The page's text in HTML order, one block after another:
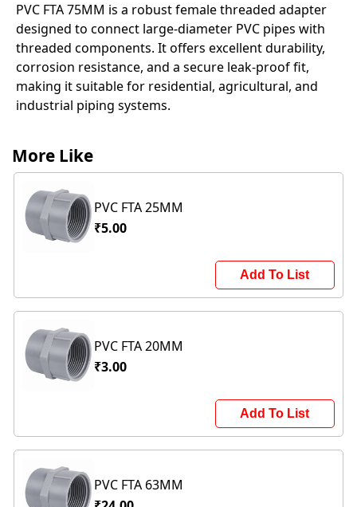
PVC FTA 75MM is a robust female threaded adapter
designed to connect large-diameter PVC pipes with
threaded components. It offers excellent durability,
corrosion resistance, and a secure leak-proof fit,
making it suitable for residential, agricultural, and
industrial piping systems.
More Like
PVC FTA 25MM
₹5.00
Add To List
PVC FTA 20MM
₹3.00
Add To List
PVC FTA 63MM